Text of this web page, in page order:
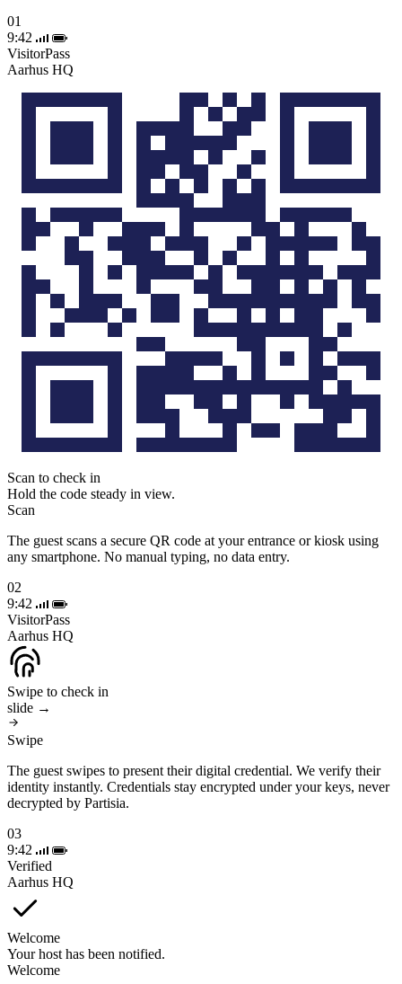
01
9:42
VisitorPass
Aarhus HQ
Scan to check in
Hold the code steady in view.
Scan
The guest scans a secure QR code at your entrance or kiosk using
any smartphone. No manual typing, no data entry.
02
9:42
VisitorPass
Aarhus HQ
Swipe to check in
slide →
Swipe
The guest swipes to present their digital credential. We verify their
identity instantly. Credentials stay encrypted under your keys, never
decrypted by Partisia.
03
9:42
Verified
Aarhus HQ
Welcome
Your host has been notified.
Welcome